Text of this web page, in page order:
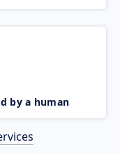
by a human